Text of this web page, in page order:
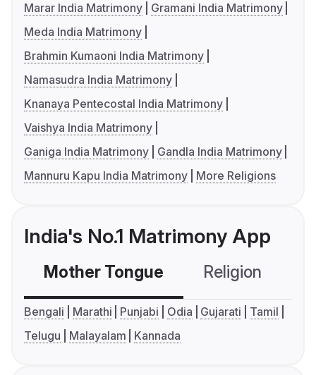
Marar India Matrimony
Gramani India Matrimony
Meda India Matrimony
Brahmin Kumaoni India Matrimony
Namasudra India Matrimony
Knanaya Pentecostal India Matrimony
Vaishya India Matrimony
Ganiga India Matrimony
Gandla India Matrimony
Mannuru Kapu India Matrimony
More Religions
India's No.1 Matrimony App
Mother Tongue Religion
Bengali Marathi Punjabi Odia Gujarati
Tamil
Telugu
Malayalam Kannada